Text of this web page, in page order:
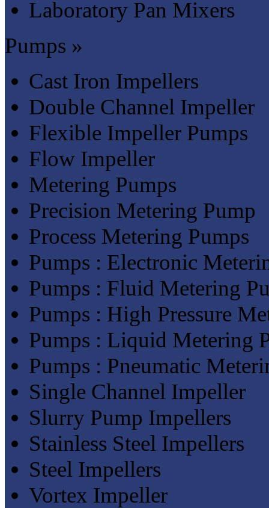
Laboratory Pan Mixers
Pumps »
Cast Iron Impellers
Double Channel Impeller
Flexible Impeller Pumps
Flow Impeller
Metering Pumps
Precision Metering Pump
Process Metering Pumps
Pumps : Electronic
Pumps : Fluid Metering
Pumps : High Pressure
Pumps : Liquid Metering
Pumps : Pneumatic
Single Channel Impeller
Slurry Pump Impellers
Stainless Steel Impellers
Steel Impellers
Vortex Impeller